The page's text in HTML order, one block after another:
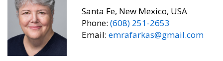
Santa Fe, New Mexico, USA
Phone:(608) 251-2653
Email:emrafarkas@gmail.com